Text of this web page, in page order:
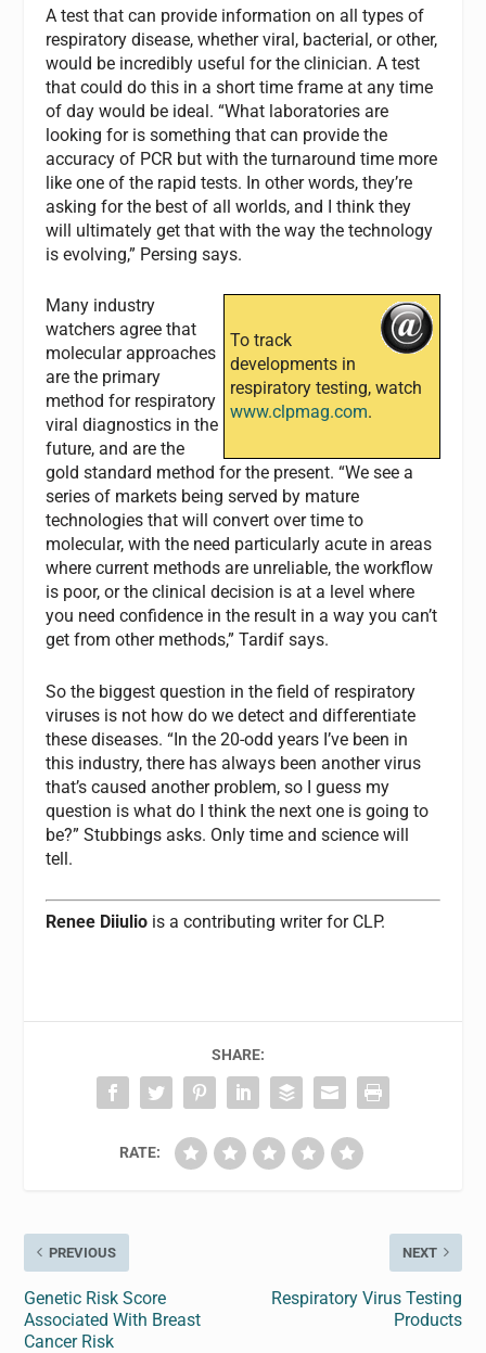
A test that can provide information on all types of
respiratory disease, whether viral, bacterial, or other,
would be incredibly useful for the clinician. A test
that could do this in a short time frame at any time
of day would be ideal. “What laboratories are
looking for is something that can provide the
accuracy of PCR but with the turnaround time more
like one of the rapid tests. In other words, they’re
asking for the best of all worlds, and I think they
will ultimately get that with the way the technology
is evolving,” Persing says.
To track
developments in
respiratory testing, watch
www.clpmag.com.
Many industry
watchers agree that
molecular approaches
are the primary
method for respiratory
viral diagnostics in the
future, and are the
gold standard method for the present. “We see a
series of markets being served by mature
technologies that will convert over time to
molecular, with the need particularly acute in areas
where current methods are unreliable, the workflow
is poor, or the clinical decision is at a level where
you need confidence in the result in a way you can’t
get from other methods,” Tardif says.
So the biggest question in the field of respiratory
viruses is not how do we detect and differentiate
these diseases. “In the 20-odd years I’ve been in
this industry, there has always been another virus
that’s caused another problem, so I guess my
question is what do I think the next one is going to
be?” Stubbings asks. Only time and science will
tell.
Renee Diiulio is a contributing writer forCLP.
SHARE:
RATE:
PREVIOUS
Genetic Risk Score
Associated With Breast
Cancer Risk
NEXT
Respiratory Virus Testing
Products